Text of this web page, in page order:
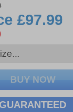
the T-Max
slip resistance,
heat resistance
the T-Max
certified safety
upper
£97.99
GUARANTEED